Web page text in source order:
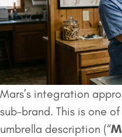
Mars’s integration
sub-brand. This is one
umbrella description (“